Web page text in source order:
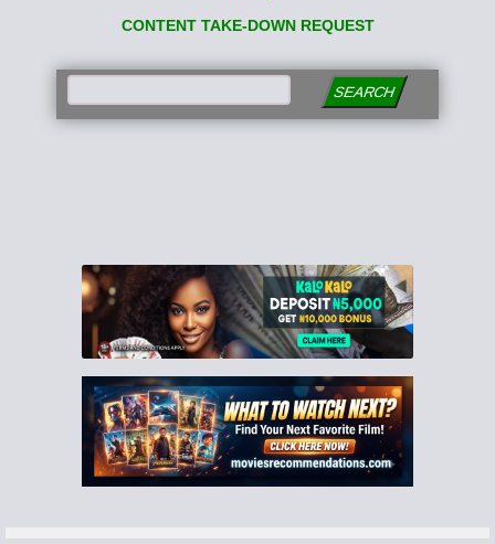
CONTENT TAKE-DOWN REQUEST
SEARCH